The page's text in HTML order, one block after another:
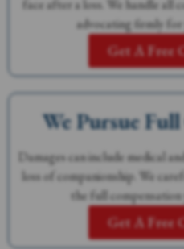
face after a loss. We handle all
advocating firmly
Get A Free
We Pursue
Damages can include medical
loss of companionship. We
the full compensation
Get A Free